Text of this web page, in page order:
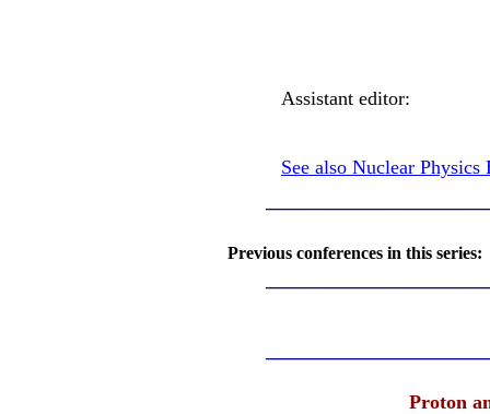
Assistant editor:
See also Nuclear
Previous conferences in this
Proton